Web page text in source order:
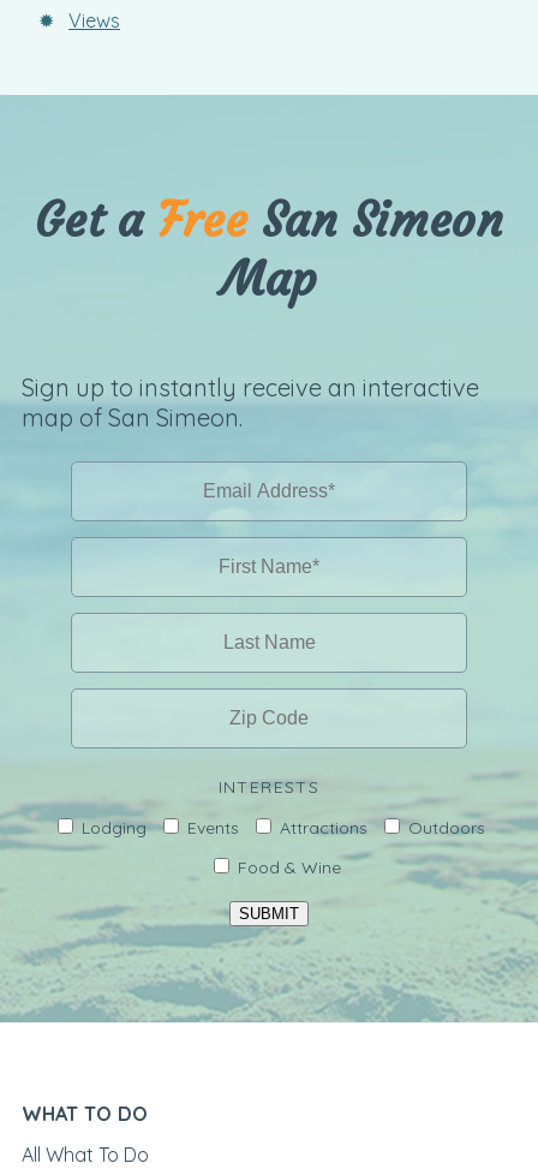
✹ Views
Get a FreeSan Simeon
Map
Sign up to instantly receive an interactive
map of San Simeon.
INTERESTS
Lodging
Events Attractions
Outdoors
Food & Wine
SUBMIT
WHAT TO DO
All What To Do